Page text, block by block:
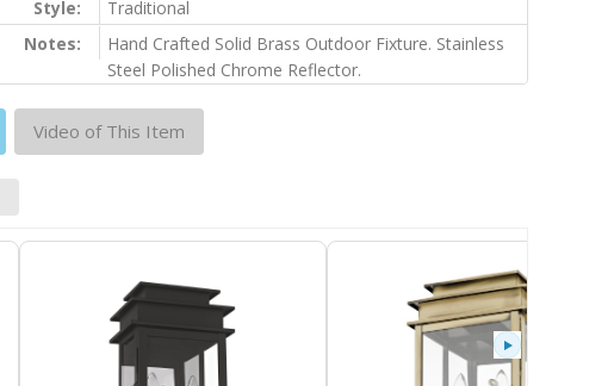
Style:
Traditional
Notes:
Hand Crafted Solid Brass Outdoor Fixture. Stainless
Steel Polished Chrome Reflector.
Video of This Item